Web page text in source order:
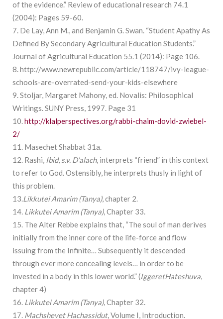
of the evidence.” Review of educational research 74.1
(2004): Pages 59-60.
7. De Lay, Ann M., and Benjamin G. Swan. “Student Apathy As
Defined By Secondary Agricultural Education Students.”
Journal of Agricultural Education 55.1 (2014): Page 106.
8. http://www.newrepublic.com/article/118747/ivy-league-
schools-are-overrated-send-your-kids-elsewhere
9. Stoljar, Margaret Mahony, ed. Novalis: Philosophical
Writings. SUNY Press, 1997. Page 31
10.http://klalperspectives.org/rabbi-chaim-dovid-zwiebel-
2/
11. Masechet Shabbat 31a.
12. Rashi, Ibid, s.v. D’alach, interprets “friend” in this context
to refer to God. Ostensibly, he interprets thusly in light of
this problem.
13.Likkutei Amarim (Tanya), chapter 2.
14. Likkutei Amarim (Tanya), Chapter 33.
15. The Alter Rebbe explains that, “The soul of man derives
initially from the inner core of the life-force and flow
issuing from the Infinite… Subsequently it descended
through ever more concealing levels… in order to be
invested in a body in this lower world.” (IggeretHateshuva,
chapter 4)
16. Likkutei Amarim(Tanya), Chapter 32.
17. Machshevet Hachassidut, Volume I, Introduction.